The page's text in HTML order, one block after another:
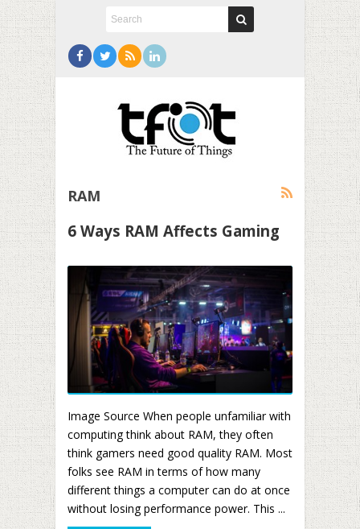
RAM
6 Ways RAM Affects Gaming
Image Source When people unfamiliar with
computing think about RAM, they often
think gamers need good quality RAM. Most
folks see RAM in terms of how many
different things a computer can do at once
without losing performance power. This ...